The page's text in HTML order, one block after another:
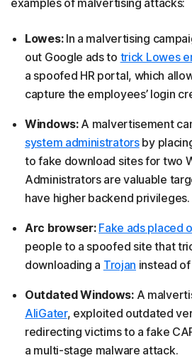
examples of malvertising attacks:
Lowes:In a malvertising
out Google ads to trick Lowes
a spoofed HR portal, which
capture the employees’ login
Windows:A malvertisement
system administratorsby
to fake download sites for two
Administrators are valuable
have higher backend privileges.
Arc browser: Fake ads placed
people to a spoofed site that
downloading a Trojan instead
Outdated Windows:A
AliGater, exploited outdated
redirecting victims to a fake
a multi-stage malware attack.